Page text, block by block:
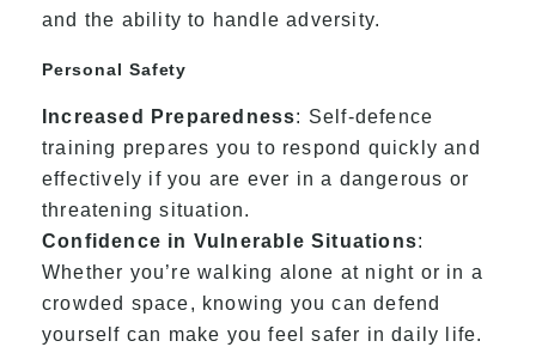
and the ability to handle adversity.
Personal Safety
Increased Preparedness: Self-defence
training prepares you to respond quickly and
effectively if you are ever in a dangerous or
threatening situation.
Confidence in Vulnerable Situations:
Whether you’re walking alone at night or in a
crowded space, knowing you can defend
yourself can make you feel safer in daily life.